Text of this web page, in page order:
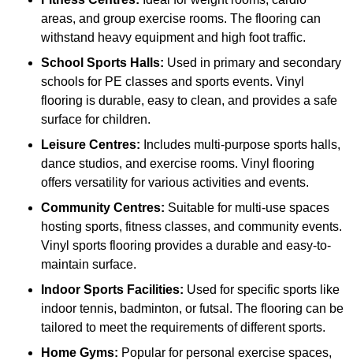
areas, and group exercise rooms. The flooring can
withstand heavy equipment and high foot traffic.
School Sports Halls: Used in primary and secondary
schools for PE classes and sports events. Vinyl
flooring is durable, easy to clean, and provides a safe
surface for children.
Leisure Centres: Includes multi-purpose sports halls,
dance studios, and exercise rooms. Vinyl flooring
offers versatility for various activities and events.
Community Centres: Suitable for multi-use spaces
hosting sports, fitness classes, and community events.
Vinyl sports flooring provides a durable and easy-to-
maintain surface.
Indoor Sports Facilities: Used for specific sports like
indoor tennis, badminton, or futsal. The flooring can be
tailored to meet the requirements of different sports.
Home Gyms: Popular for personal exercise spaces,